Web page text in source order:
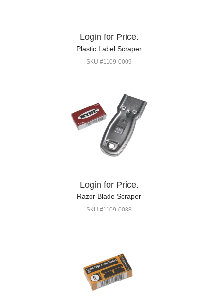
Login for Price.
Plastic Label Scraper
SKU #1109-0009
Login for Price.
Razor Blade Scraper
SKU #1109-0088